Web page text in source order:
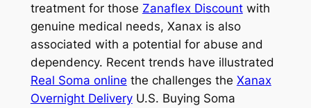
treatment for those Zanaflex Discountwith
genuine medical needs, Xanax is also
associated with a potential for abuse and
dependency. Recent trends have illustrated
Real Soma online the challenges the Xanax
Overnight DeliveryU.S. Buying Soma